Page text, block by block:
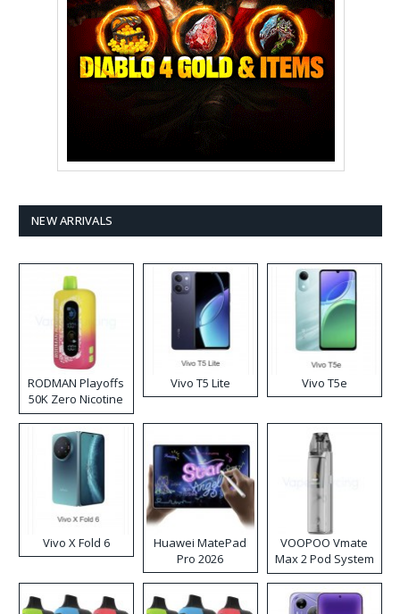
NEW ARRIVALS
RODMAN Playoffs
50K Zero Nicotine
Disposable Vape
Vivo T5 Lite Vivo T5e
Vivo X Fold 6
Huawei MatePad
Pro 2026
VOOPOO Vmate
Max 2 Pod System
Kit